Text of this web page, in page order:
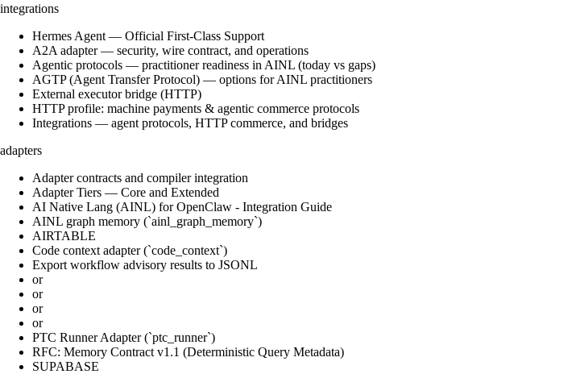
integrations
Hermes Agent — Official First-Class Support
A2A adapter — security, wire contract, and operations
Agentic protocols — practitioner readiness in AINL (today vs gaps)
AGTP (Agent Transfer Protocol) — options for AINL practitioners
External executor bridge (HTTP)
HTTP profile: machine payments & agentic commerce protocols
Integrations — agent protocols, HTTP commerce, and bridges
adapters
Adapter contracts and compiler integration
Adapter Tiers — Core and Extended
AI Native Lang (AINL) for OpenClaw - Integration Guide
AINL graph memory (`ainl_graph_memory`)
AIRTABLE
Code context adapter (`code_context`)
Export workflow advisory results to JSONL
or
or
or
or
PTC Runner Adapter (`ptc_runner`)
RFC: Memory Contract v1.1 (Deterministic Query Metadata)
SUPABASE